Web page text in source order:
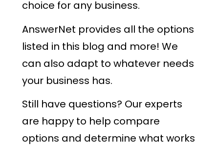
choice for any business.
AnswerNet provides all the options
listed in this blog and more! We
can also adapt to whatever needs
your business has.
Still have questions? Our experts
are happy to help compare
options and determine what works